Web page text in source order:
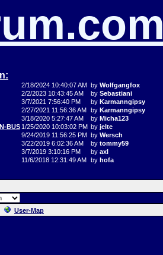
2/18/2024 10:40:07 AM by Wolfgangfox
2/2/2023 10:43:45 AM by Sebastiani
3/7/2021 7:56:40 PM by Karmanngipsy
2/27/2021 11:56:36 AM by Karmanngipsy
3/18/2020 5:27:47 AM by Micha123
BUS 1/25/2020 10:03:02 PM by jelte
9/24/2019 11:56:25 PM by Wersch
3/22/2019 6:02:36 AM by tommy59
3/7/2019 3:10:16 PM by axl
11/6/2018 12:31:49 AM by hofa
User-Map